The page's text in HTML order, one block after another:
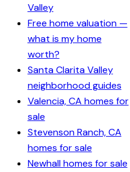
Valley
Free home valuation —
what is my home
worth?
Santa Clarita Valley
neighborhood guides
Valencia, CA homes for
sale
Stevenson Ranch, CA
homes for sale
Newhall homes for sale